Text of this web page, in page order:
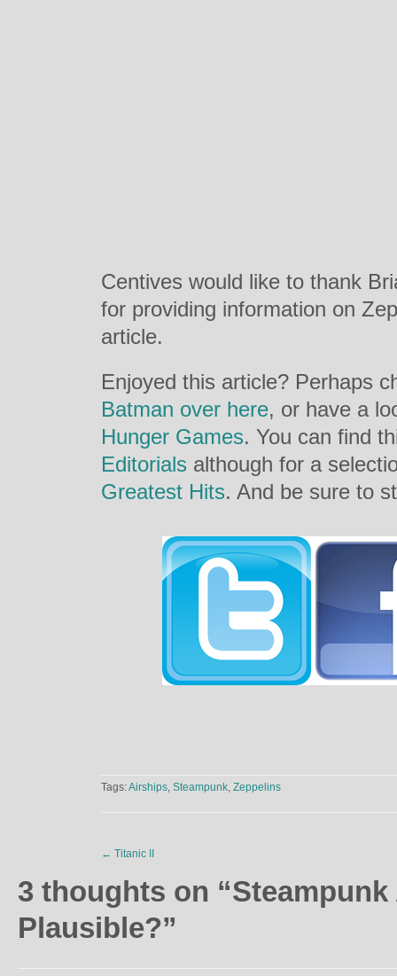
Centives would like to thank
for providing information on
article.
Enjoyed this article? Perhaps
Batman over here, or have a
Hunger Games. You can find
Editorials although for a
Greatest Hits. And be sure to
Tags:Airships, Steampunk, Zeppelins
← Titanic II
3 thoughts on “
Plausible?”